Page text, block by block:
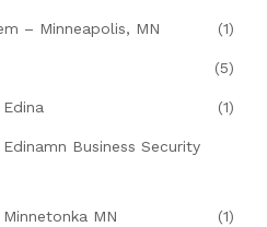
– Minneapolis, MN (1)
(5)
(1)
Business Security
MN (1)